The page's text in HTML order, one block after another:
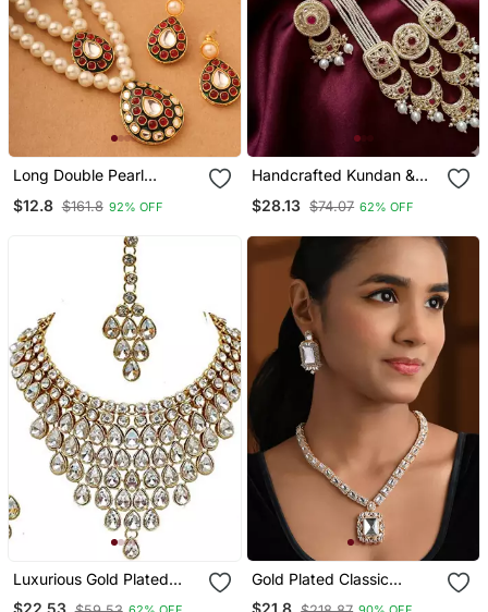
Long Double Pearl
Kundan Stone Pendant
$12.8 $161.8 92% OFF
Handcrafted Kundan &
Necklace / Set With
Plated Ethnic Wedding
Jewelry
$28.13 $74.07 62% OFF
Luxurious Gold Plated
Kundan Choker Necklace
Gold Plated Classic
Square Motif Necklace